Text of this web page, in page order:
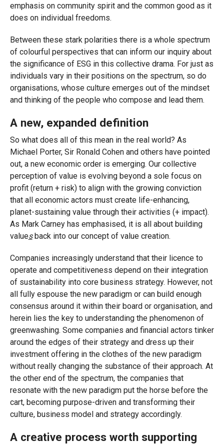
emphasis on community spirit and the common good as it
does on individual freedoms.
Between these stark polarities there is a whole spectrum
of colourful perspectives that can inform our inquiry about
the significance of ESG in this collective drama. For just as
individuals vary in their positions on the spectrum, so do
organisations, whose culture emerges out of the mindset
and thinking of the people who compose and lead them.
A new, expanded definition
So what does all of this mean in the real world? As
Michael Porter, Sir Ronald Cohen and others have pointed
out, a new economic order is emerging. Our collective
perception of value is evolving beyond a sole focus on
profit (return + risk) to align with the growing conviction
that all economic actors must create life-enhancing,
planet-sustaining value through their activities (+ impact).
As Mark Carney has emphasised, it is all about building
valuesback into our concept of value creation.
Companies increasingly understand that their licence to
operate and competitiveness depend on their integration
of sustainability into core business strategy. However, not
all fully espouse the new paradigm or can build enough
consensus around it within their board or organisation, and
herein lies the key to understanding the phenomenon of
greenwashing. Some companies and financial actors tinker
around the edges of their strategy and dress up their
investment offering in the clothes of the new paradigm
without really changing the substance of their approach. At
the other end of the spectrum, the companies that
resonate with the new paradigm put the horse before the
cart, becoming purpose-driven and transforming their
culture, business model and strategy accordingly.
A creative process worth supporting